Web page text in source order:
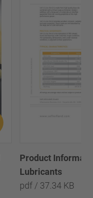
Product
Lubricants
pdf / 37.34 KB